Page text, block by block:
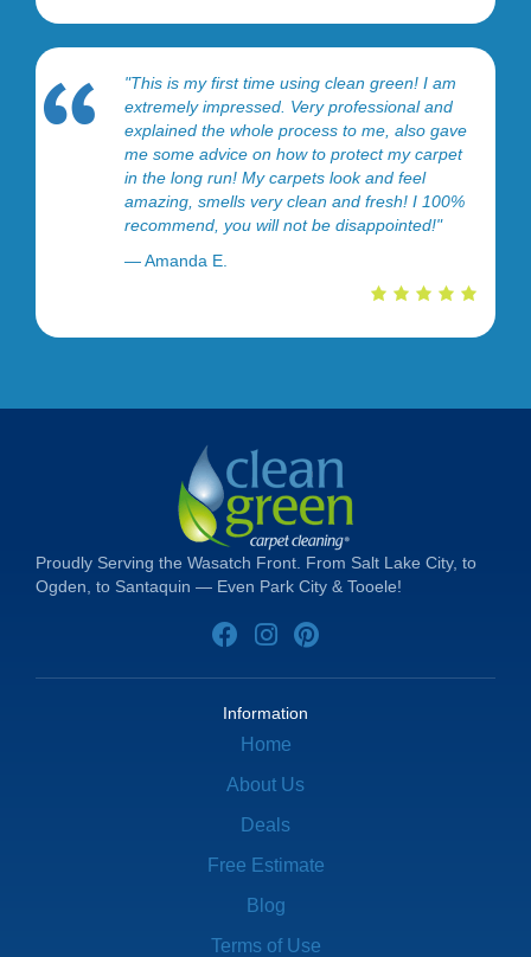
"This is my first time using clean green! I am
extremely impressed. Very professional and
explained the whole process to me, also gave
me some advice on how to protect my carpet
in the long run! My carpets look and feel
amazing, smells very clean and fresh! I 100%
recommend, you will not be disappointed!"
— Amanda E.
Proudly Serving the Wasatch Front. From Salt Lake City, to
Ogden, to Santaquin — Even Park City & Tooele!
Information
Home
About Us
Deals
Free Estimate
Blog
Terms of Use